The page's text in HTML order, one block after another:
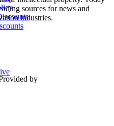
sources for news and
industries.
by